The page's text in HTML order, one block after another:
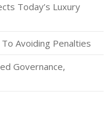
Today’s Luxury
Avoiding Penalties
Governance,